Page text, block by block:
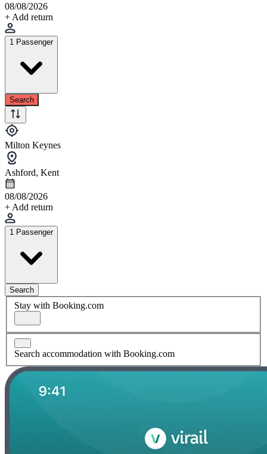
08/08/2026
+ Add return
1 Passenger
Search
Milton Keynes
Ashford, Kent
08/08/2026
+ Add return
1 Passenger
Search
Stay with Booking.com
Search accommodation with Booking.com